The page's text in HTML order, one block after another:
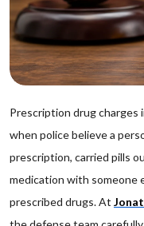
Prescription drug charges
when police believe a
prescription, carried pills
medication with someone
prescribed drugs. At